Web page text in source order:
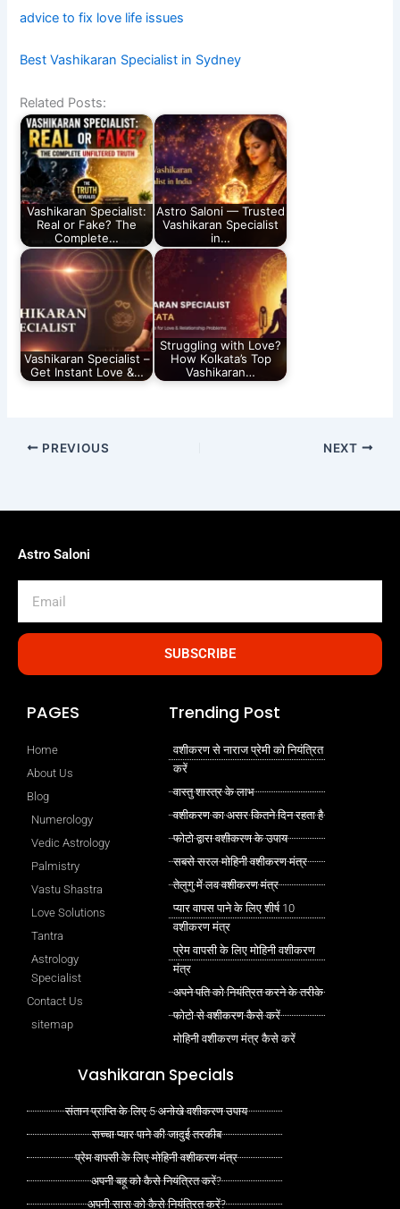
advice to fix love life issues
Best Vashikaran Specialist in Sydney
Related Posts:
Vashikaran Specialist:
Real or Fake? The
Complete…
Astro Saloni — Trusted
Vashikaran Specialist
in…
Vashikaran Specialist –
Get Instant Love &…
Struggling with Love?
How Kolkata’s Top
Vashikaran…
PREVIOUS NEXT
Astro Saloni
SUBSCRIBE
PAGES
Home
About Us
Blog
Numerology
Vedic Astrology
Palmistry
Vastu Shastra
Love Solutions
Tantra
Astrology
Specialist
Contact Us
sitemap
Trending Post
वशीकरण से नाराज प्रेमी को नियंत्रित
करें
वास्तु शास्त्र के लाभ
वशीकरण का असर कितने दिन रहता है
फोटो द्वारा वशीकरण के उपाय
सबसे सरल मोहिनी वशीकरण मंत्र
तेलुगु में लव वशीकरण मंत्र
प्यार वापस पाने के लिए शीर्ष 10
वशीकरण मंत्र
प्रेम वापसी के लिए मोहिनी वशीकरण
मंत्र
अपने पति को नियंत्रित करने के तरीके
फोटो से वशीकरण कैसे करें
मोहिनी वशीकरण मंत्र कैसे करें
Vashikaran Specials
संतान प्राप्ति के लिए 5 अनोखे वशीकरण उपाय
सच्चा प्यार पाने की जादुई तरकीब
प्रेम वापसी के लिए मोहिनी वशीकरण मंत्र
अपनी बहू को कैसे नियंत्रित करें?
अपनी सास को कैसे नियंत्रित करें?